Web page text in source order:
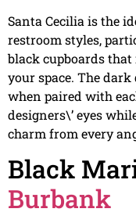
Santa Cecilia is the
restroom styles,
black cupboards
your space. The
when paired with
designers\’ eyes
charm from every
Black
Burbank